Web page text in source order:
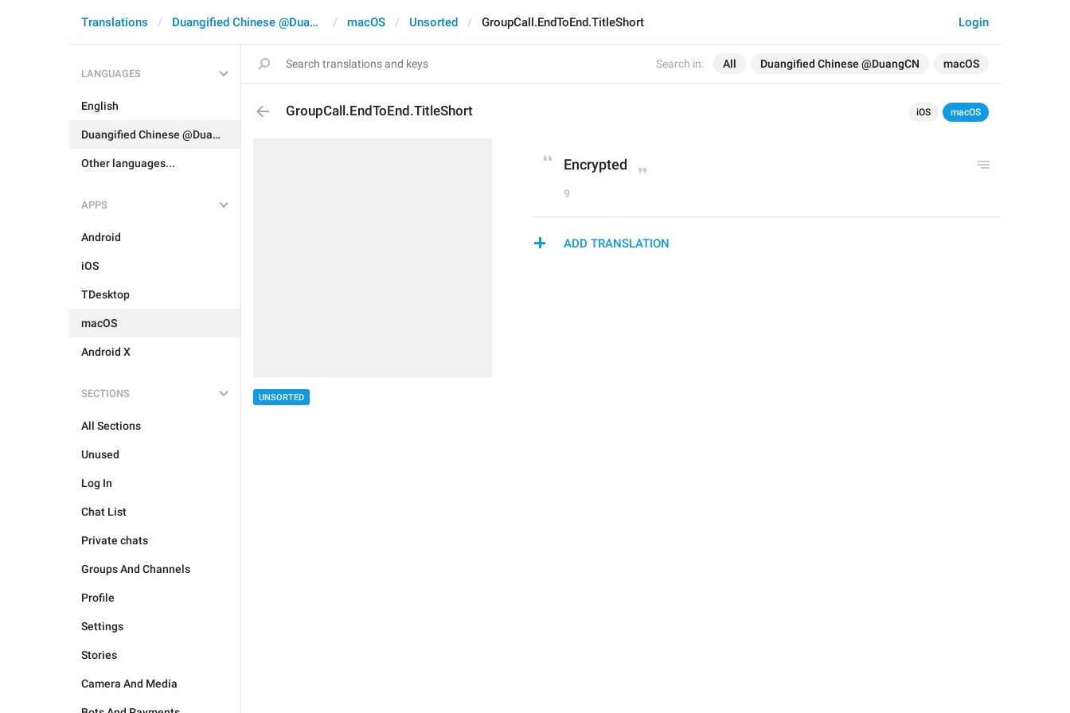
Search in: All Duangified Chinese @DuangCN macOS
Login
Translations Duangified Chinese @DuangCN macOS Unsorted GroupCall.EndToEnd.TitleShort
LANGUAGES
English
Duangified Chinese @DuangCN
Other languages...
APPS
Android
iOS
TDesktop
macOS
Android X
SECTIONS
All Sections
Unused
Log In
Chat List
Private chats
Groups And Channels
Profile
Settings
Stories
Camera And Media
GroupCall.EndToEnd.TitleShort iOS macOS
UNSORTED
Encrypted
9
ADD TRANSLATION